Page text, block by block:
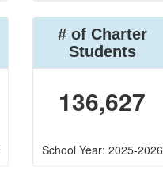
# of Charter
Students
136,627
School Year: 2025-2026